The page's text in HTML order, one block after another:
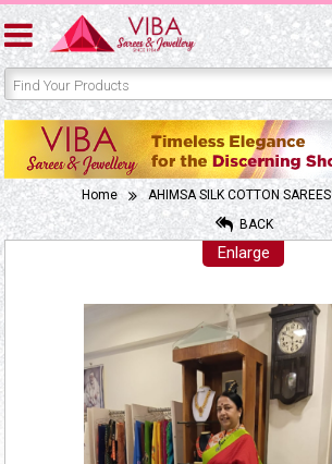
Home AHIMSA SILK COTTON SAREES
BACK
Enlarge